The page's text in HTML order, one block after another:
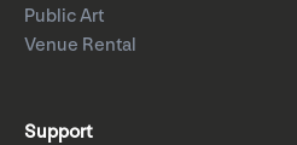
Public Art
Venue Rental
Support